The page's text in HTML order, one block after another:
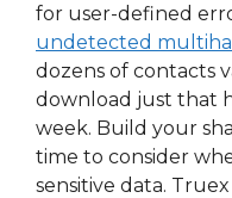
for user-defined
undetected
dozens of contacts
download just that
week. Build your
time to consider
sensitive data.